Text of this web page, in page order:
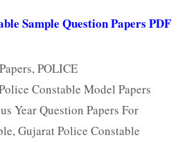
Sample Question Papers PDF
,POLICE
Constable Model Papers
Year Question Papers For
, Gujarat Police Constable